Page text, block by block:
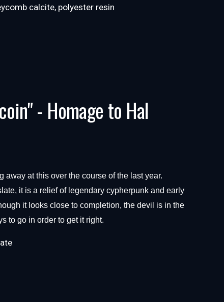
calcite, polyester resin
- Homage to Hal
away at this over the course of the last year.
it is a relief of legendary cypherpunk and early
it looks close to completion, the devil is in the
to go in order to get it right.